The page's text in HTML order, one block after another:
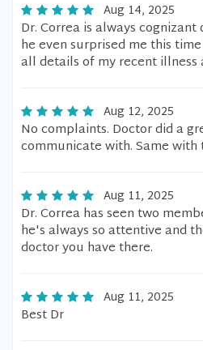
Aug 14, 2025
Dr. Correa is always
he even surprised me this
all details of my recent illness
Aug 12, 2025
No complaints. Doctor did a
communicate with. Same with
Aug 11, 2025
Dr. Correa has seen two
he's always so attentive and
doctor you have there.
Aug 11, 2025
Best Dr